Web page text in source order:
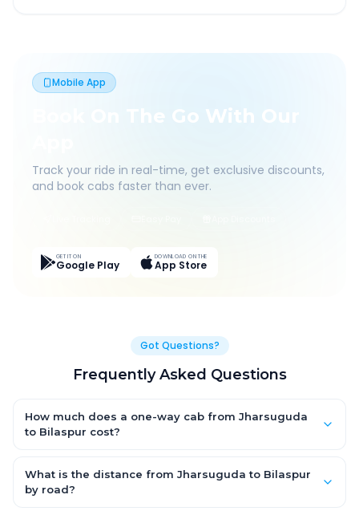
Mobile App
Book On The Go With Our
Track your ride in real-time, get exclusive discounts,
and book cabs faster than ever.
GET IT ON
Google Play
DOWNLOAD ON THE
App Store
Got Questions?
Frequently Asked Questions
How much does a one-way cab from Jharsuguda
to Bilaspur cost?
₹6,088.95 for an AC Hatchback, with Sedan and SUV priced a
little higher. Every fare is fixed and all-inclusive — tolls, taxes
What is the distance from Jharsuguda to Bilaspur
by road?